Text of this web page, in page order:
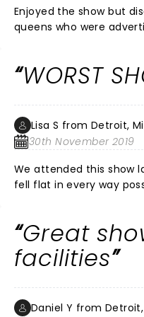
Enjoyed the show but
queens who were
WORST
Lisa S from Detroit,
30th November 2019
We attended this show
fell flat in every way possible! First, the set
decor, and a small projection
seen better sets at my kid's
these were possibly the
and their lip
Great
facilities
Daniel Y from